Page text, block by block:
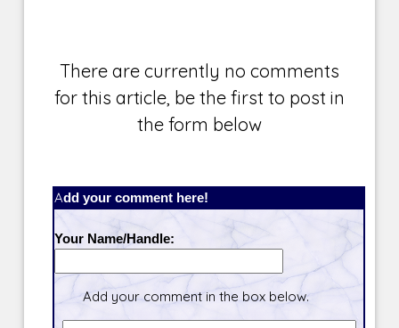
There are currently no comments
for this article, be the first to post in
the form below
Add your comment here!
Your Name/Handle:
Add your comment in the box below.